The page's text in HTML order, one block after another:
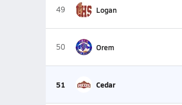
49 Logan
50 Orem
51 Cedar